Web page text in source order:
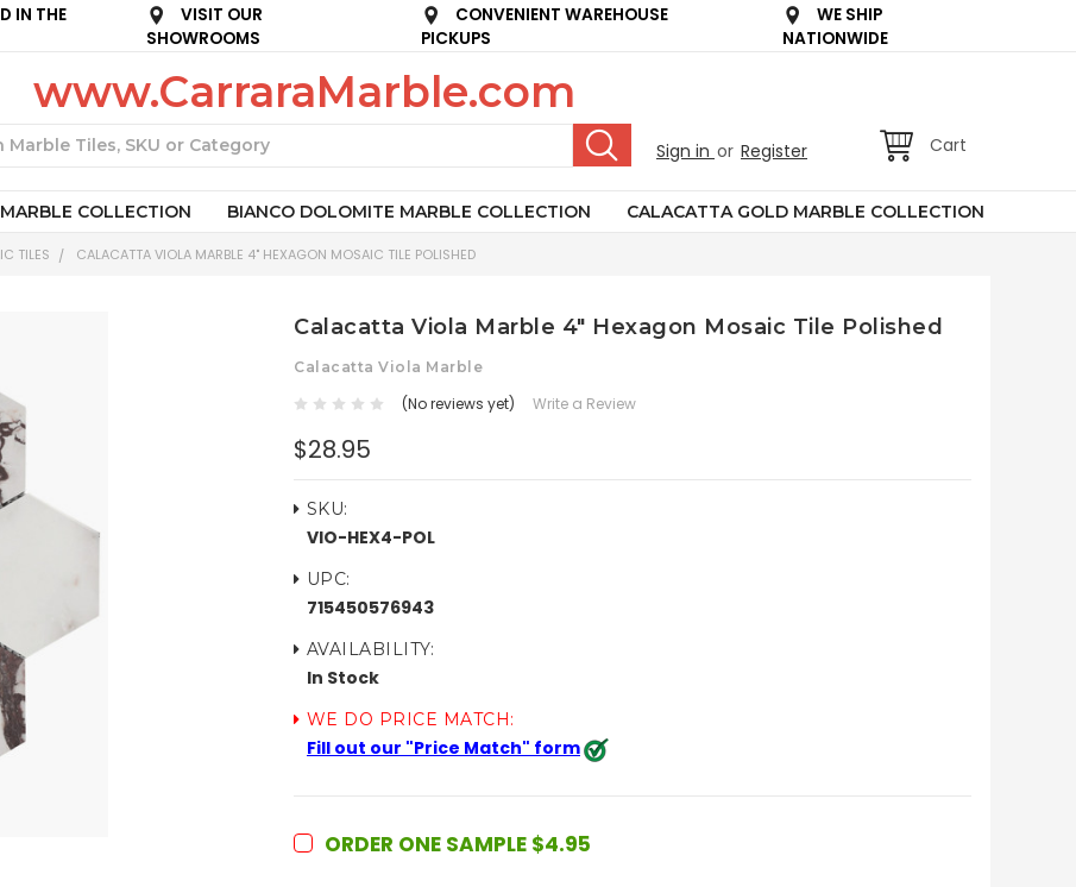
IN THE
VISIT OUR
SHOWROOMS
CONVENIENT WAREHOUSE
PICKUPS
WE SHIP
NATIONWIDE
Sign in or Register Cart
www.CarraraMarble.com
COLLECTION BIANCO DOLOMITE MARBLE COLLECTION CALACATTA GOLD MARBLE COLLECTION
TILES CALACATTA VIOLA MARBLE 4" HEXAGON MOSAIC TILE POLISHED
Calacatta Viola Marble 4" Hexagon Mosaic Tile Polished
Calacatta Viola Marble
(No reviews yet) Write a Review
$28.95
SKU:
VIO-HEX4-POL
UPC:
715450576943
AVAILABILITY:
In Stock
WE DO PRICE MATCH:
Fill out our "Price Match" form
ORDER ONE SAMPLE $4.95